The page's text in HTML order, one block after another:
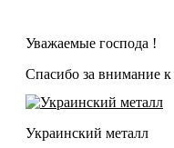
Уважаемые господа !
Спасибо за внимание к
Украинский металл